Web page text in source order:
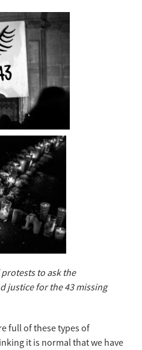
to ask the
justice for the 43 missing
full of these types of
king it is normal that we have